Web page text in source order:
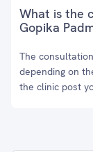
What is the
Gopika
The
depending on
the clinic post